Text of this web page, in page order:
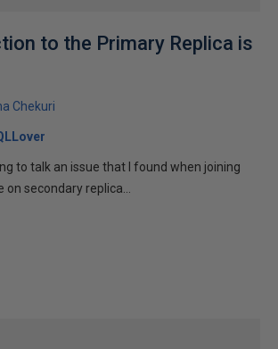
to the Primary Replica is
Chekuri
to talk an issue that I found when joining
secondary replica...